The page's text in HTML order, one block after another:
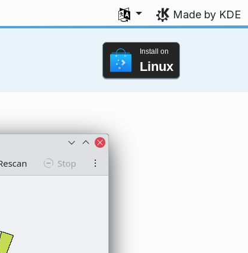
Select your language
Made by KDE
Install on
Linux